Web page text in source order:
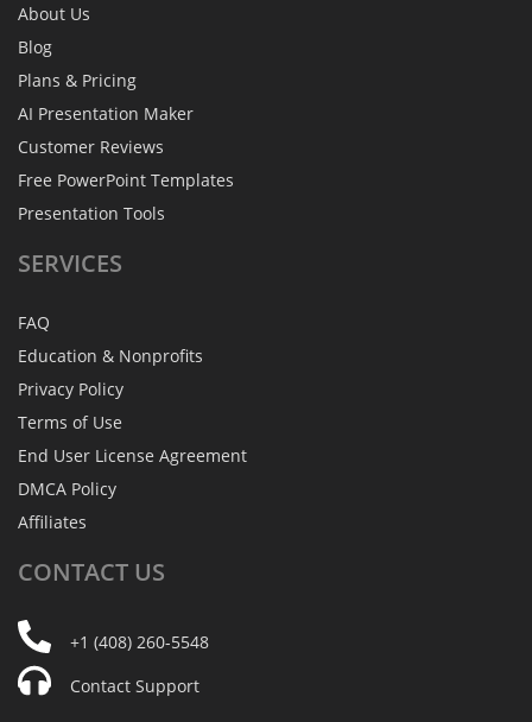
About Us
Blog
Plans & Pricing
AI Presentation Maker
Customer Reviews
Free PowerPoint Templates
Presentation Tools
SERVICES
FAQ
Education & Nonprofits
Privacy Policy
Terms of Use
End User License Agreement
DMCA Policy
Affiliates
CONTACT US
+1 (408) 260-5548
Contact Support